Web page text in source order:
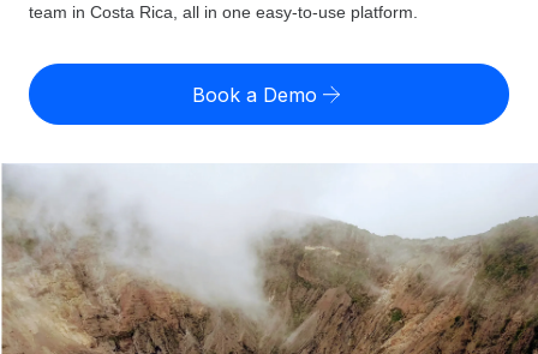
Expand globally with zero entity cost
Onboard and manage contractors globally
PEO
Outsource complex employment tasks
Country Explorer
US State Explorer
Compare Remote
GROWTH STAGE
Startups
Agile global HR & payroll solutions for growing
Misclassification risk calculator
Check employee misclassification risk by country
Contractor payout calculator
Explore currency options and payout speeds for global
contractors
Pricing
English (United States)
English
Nederlands
Français
Login
team in Costa Rica, all in one easy-to-use platform.
Book a Demo